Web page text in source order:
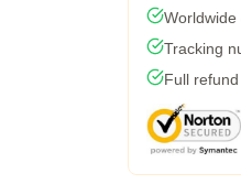
Tracking
Full